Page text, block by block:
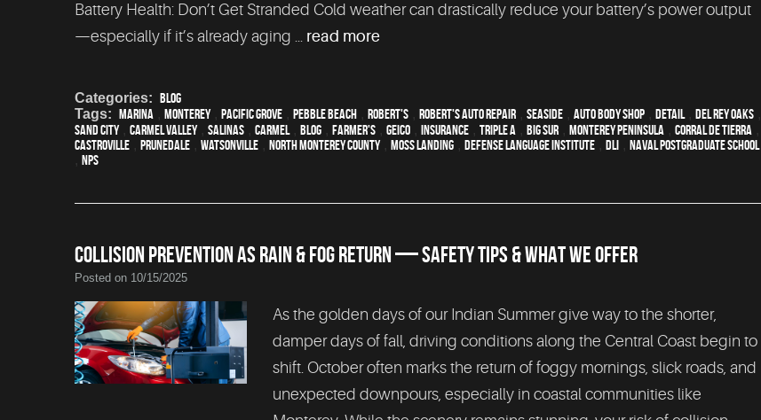
Battery Health: Don’t Get Stranded Cold weather can drastically reduce your battery’s power output
—especially if it’s already aging ... read more
Categories: Blog
Tags: Marina , Monterey, Pacific Grove , Pebble Beach , Robert's , Robert's Auto Repair , Seaside , auto body shop , detail, Del Rey Oaks ,
Sand City, Carmel Valley, Salinas , Carmel, blog , Farmer's , Geico , Insurance , Triple A , Big Sur , Monterey Peninsula , Corral de Tierra ,
Castroville , Prunedale , Watsonville , North Monterey County, Moss Landing , Defense Language Institute , DLI , Naval Postgraduate School
, NPS
COLLISION PREVENTION AS RAIN & FOG RETURN — SAFETY TIPS & WHAT WE OFFER
Posted on 10/15/2025
As the golden days of our Indian Summer give way to the shorter,
damper days of fall, driving conditions along the Central Coast begin to
shift. October often marks the return of foggy mornings, slick roads, and
unexpected downpours, especially in coastal communities like